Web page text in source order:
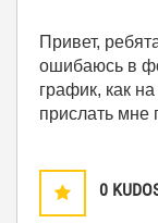
Привет,
ошибаюсь в
график, как
прислать
0